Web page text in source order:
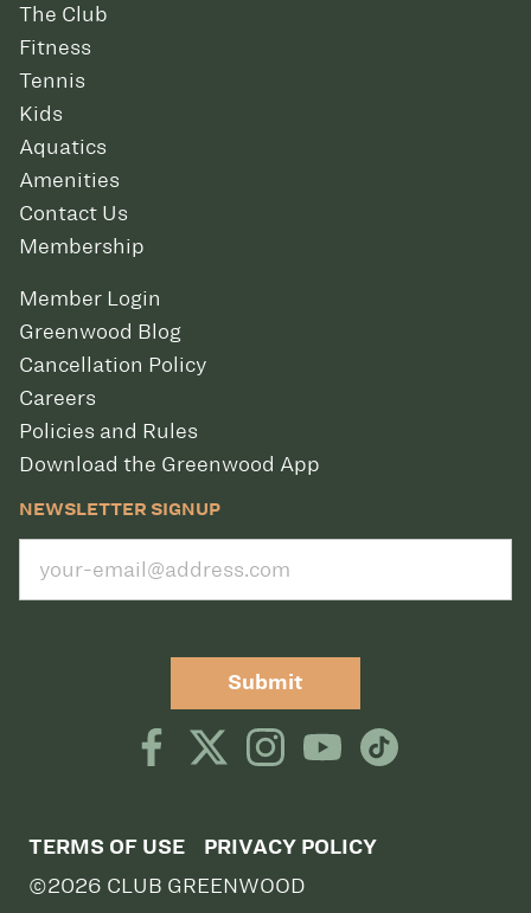
The Club
Fitness
Tennis
Kids
Aquatics
Amenities
Contact Us
Membership
Member Login
Greenwood Blog
Cancellation Policy
Careers
Policies and Rules
Download the Greenwood App
NEWSLETTER SIGNUP
Submit
TERMS OF USE PRIVACY POLICY
©2026 CLUB GREENWOOD